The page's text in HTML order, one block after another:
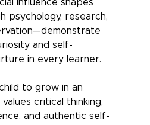
influence shapes
psychology, research,
and self-
in every learner.
to grow in an
critical thinking,
and authentic self-